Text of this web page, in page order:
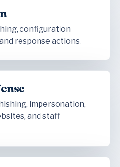
configuration
response actions.
impersonation,
and staff